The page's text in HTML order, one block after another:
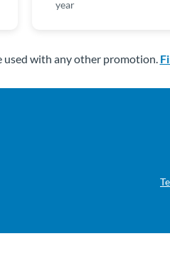
year
used with any other promotion.